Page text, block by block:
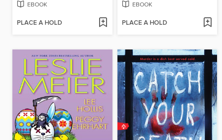
EBOOK
PLACE A HOLD
EBOOK
PLACE A HOLD